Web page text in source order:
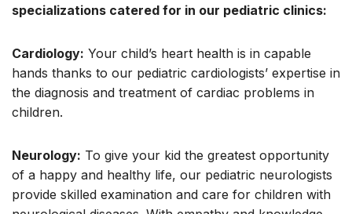
specializations catered for in our pediatric clinics:
Cardiology: Your child’s heart health is in capable
hands thanks to our pediatric cardiologists’ expertise in
the diagnosis and treatment of cardiac problems in
children.
Neurology: To give your kid the greatest opportunity
of a happy and healthy life, our pediatric neurologists
provide skilled examination and care for children with